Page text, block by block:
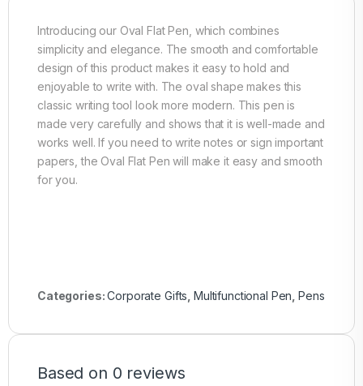
Introducing our Oval Flat Pen, which combines
simplicity and elegance. The smooth and comfortable
design of this product makes it easy to hold and
enjoyable to write with. The oval shape makes this
classic writing tool look more modern. This pen is
made very carefully and shows that it is well-made and
works well. If you need to write notes or sign important
papers, the Oval Flat Pen will make it easy and smooth
for you.
Categories:Corporate Gifts Multifunctional Pen ,Pens
Based on 0 reviews